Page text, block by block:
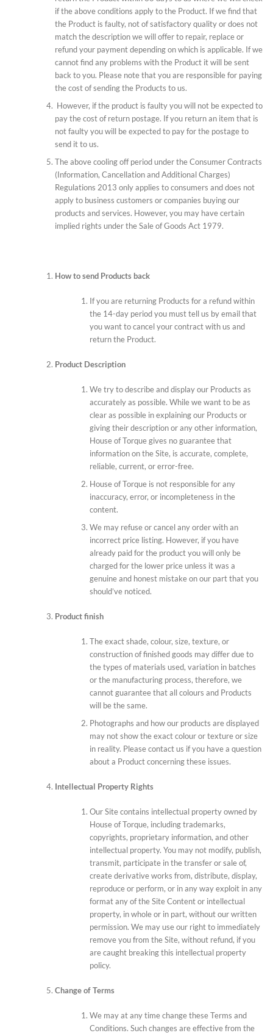
if the above conditions apply to the Product. If we find that
the Product is faulty, not of satisfactory quality or does not
match the description we will offer to repair, replace or
refund your payment depending on which is applicable. If we
cannot find any problems with the Product it will be sent
back to you. Please note that you are responsible for paying
the cost of sending the Products to us.
However, if the product is faulty you will not be expected to
pay the cost of return postage. If you return an item that is
not faulty you will be expected to pay for the postage to
send it to us.
The above cooling off period under the Consumer Contracts
(Information, Cancellation and Additional Charges)
Regulations 2013 only applies to consumers and does not
apply to business customers or companies buying our
products and services. However, you may have certain
implied rights under the Sale of Goods Act 1979.
How to send Products back
If you are returning Products for a refund within
the 14-day period you must tell us by email that
you want to cancel your contract with us and
return the Product.
Product Description
We try to describe and display our Products as
accurately as possible. While we want to be as
clear as possible in explaining our Products or
giving their description or any other information,
House of Torque gives no guarantee that
information on the Site, is accurate, complete,
reliable, current, or error-free.
House of Torque is not responsible for any
inaccuracy, error, or incompleteness in the
content.
We may refuse or cancel any order with an
incorrect price listing. However, if you have
already paid for the product you will only be
charged for the lower price unless it was a
genuine and honest mistake on our part that you
should’ve noticed.
Product finish
The exact shade, colour, size, texture, or
construction of finished goods may differ due to
the types of materials used, variation in batches
or the manufacturing process, therefore, we
cannot guarantee that all colours and Products
will be the same.
Photographs and how our products are displayed
may not show the exact colour or texture or size
in reality. Please contact us if you have a question
about a Product concerning these issues.
Intellectual Property Rights
Our Site contains intellectual property owned by
House of Torque, including trademarks,
copyrights, proprietary information, and other
intellectual property. You may not modify, publish,
transmit, participate in the transfer or sale of,
create derivative works from, distribute, display,
reproduce or perform, or in any way exploit in any
format any of the Site Content or intellectual
property, in whole or in part, without our written
permission. We may use our right to immediately
remove you from the Site, without refund, if you
are caught breaking this intellectual property
policy.
Change of Terms
We may at any time change these Terms and
Conditions. Such changes are effective from the